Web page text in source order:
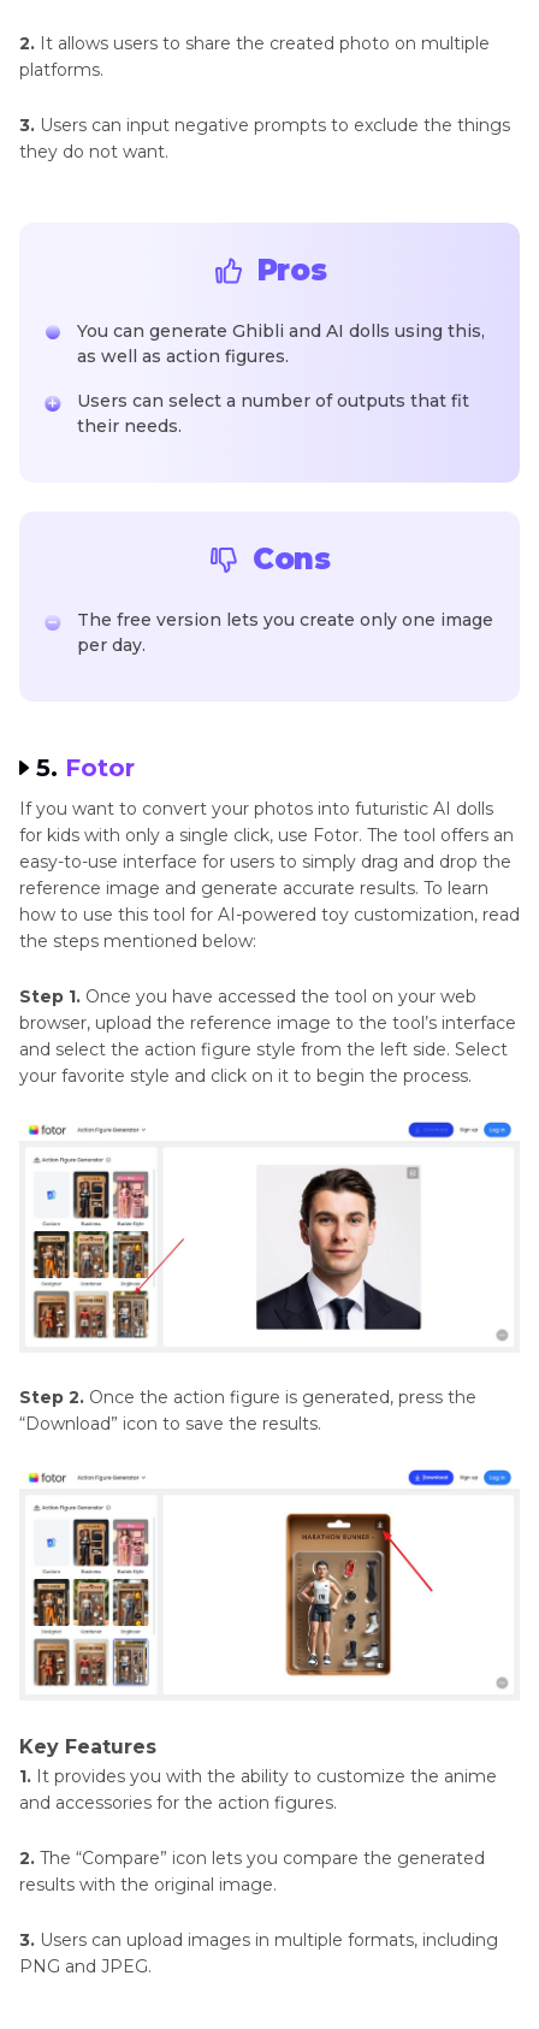
2. It allows users to share the created photo on multiple
platforms.
3. Users can input negative prompts to exclude the things
they do not want.
Pros
You can generate Ghibli and AI dolls using this,
as well as action figures.
Users can select a number of outputs that fit
their needs.
Cons
The free version lets you create only one image
per day.
5. Fotor
If you want to convert your photos into futuristic AI dolls
for kids with only a single click, use Fotor. The tool offers an
easy-to-use interface for users to simply drag and drop the
reference image and generate accurate results. To learn
how to use this tool for AI-powered toy customization, read
the steps mentioned below:
Step 1. Once you have accessed the tool on your web
browser, upload the reference image to the tool’s interface
and select the action figure style from the left side. Select
your favorite style and click on it to begin the process.
Step 2. Once the action figure is generated, press the
“Download” icon to save the results.
Key Features
1. It provides you with the ability to customize the anime
and accessories for the action figures.
2. The “Compare” icon lets you compare the generated
results with the original image.
3. Users can upload images in multiple formats, including
PNG and JPEG.